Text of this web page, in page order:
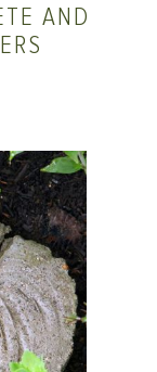
AND